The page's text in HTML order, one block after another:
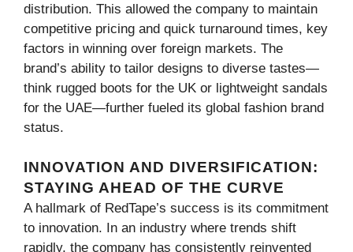
distribution. This allowed the company to maintain
competitive pricing and quick turnaround times, key
factors in winning over foreign markets. The
brand’s ability to tailor designs to diverse tastes—
think rugged boots for the UK or lightweight sandals
for the UAE—further fueled its global fashion brand
status.
INNOVATION AND DIVERSIFICATION:
STAYING AHEAD OF THE CURVE
A hallmark of RedTape’s success is its commitment
to innovation. In an industry where trends shift
rapidly, the company has consistently reinvented